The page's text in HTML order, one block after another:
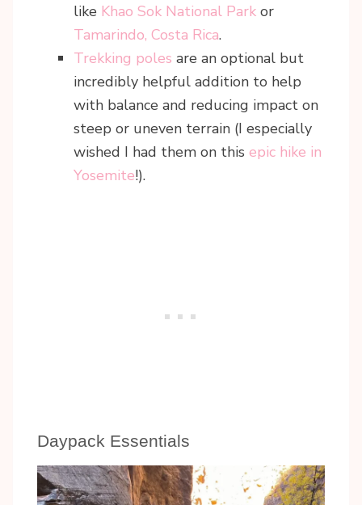
like Khao Sok National Park or
Tamarindo, Costa Rica.
Trekking poles are an optional but
incredibly helpful addition to help
with balance and reducing impact on
steep or uneven terrain (I especially
wished I had them on this epic hike in
Yosemite!).
Daypack Essentials